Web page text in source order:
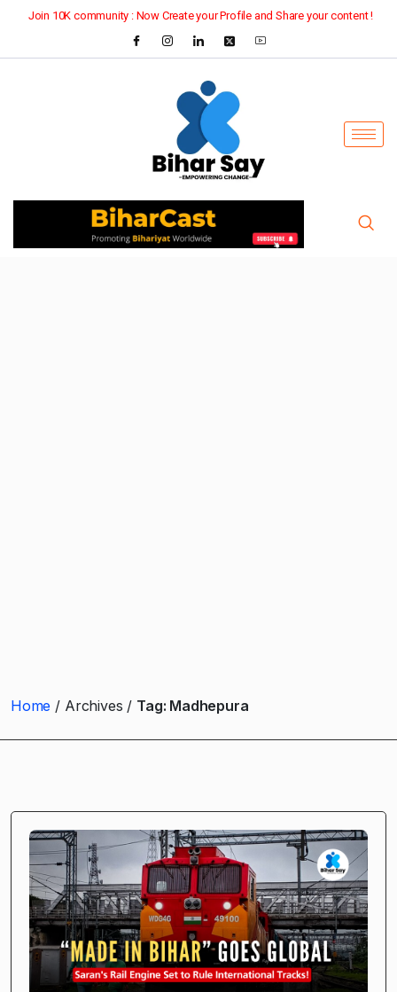
Join 10K community : Now Create your Profile and Share your content !
Home Archives Tag: Madhepura